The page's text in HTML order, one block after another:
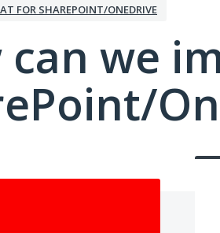
FOR SHAREPOINT/ONEDRIVE
can we